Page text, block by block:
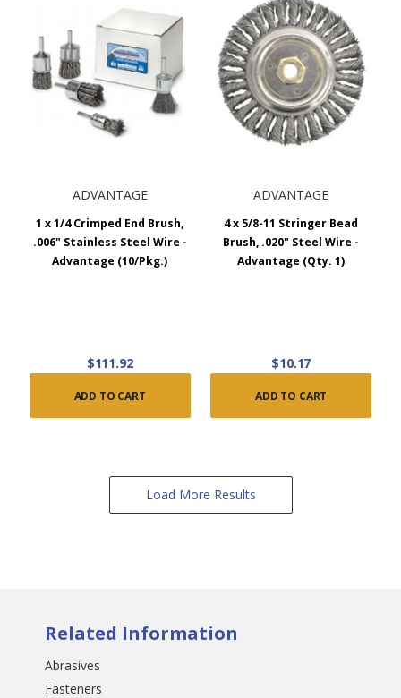
ADVANTAGE
1 x 1/4 Crimped End Brush,
.006" Stainless Steel Wire -
Advantage (10/Pkg.)
$111.92
ADD TO CART
ADVANTAGE
4 x 5/8-11 Stringer Bead
Brush, .020" Steel Wire -
Advantage (Qty. 1)
$10.17
ADD TO CART
Load More Results
Related Information
Abrasives
Fasteners